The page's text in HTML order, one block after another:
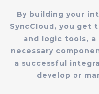
By building your
SyncCloud, you get
and logic tools,
necessary
a successful
develop or